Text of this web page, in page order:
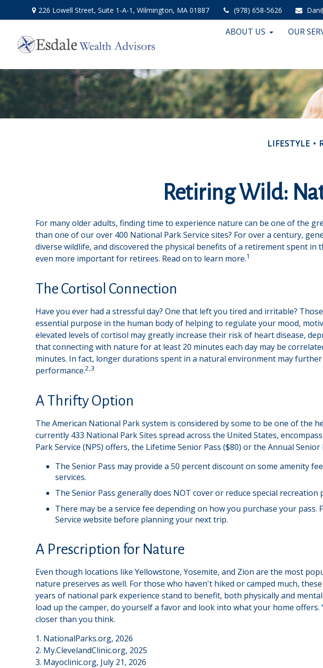
226 Lowell Street,Suite 1-A-1, Wilmington, MA 01887 (978) 658-5626
ABOUT US OUR
LIFESTYLE
Retiring Wild:
For many older adults, finding time to experience nature can be one of the
than one of our over 400 National Park Service sites? For over a century,
diverse wildlife, and discovered the physical benefits of a retirement spent
even more important for retirees. Read on to learn more.1
The Cortisol Connection
Have you ever had a stressful day? One that left you tired and irritable?
essential purpose in the human body of helping to regulate your mood,
elevated levels of cortisol may greatly increase their risk of heart disease,
that connecting with nature for at least 20 minutes each day may be
minutes. In fact, longer durations spent in a natural environment may
performance.2,3
A Thrifty Option
The American National Park system is considered by some to be one of the
currently 433 National Park Sites spread across the United States,
Park Service (NPS) offers, the Lifetime Senior Pass ($80) or the Annual
The Senior Pass may provide a 50 percent discount on some amenity
services.
The Senior Pass generally does NOT cover or reduce special
There may be a service fee depending on how you purchase your
Service website before planning your next trip.
A Prescription for Nature
Even though locations like Yellowstone, Yosemite, and Zion are the most
nature preserves as well. For those who haven't hiked or camped much,
years of national park experience stand to benefit, both physically and
load up the camper, do yourself a favor and look into what your home
closer than you think.
1. NationalParks.org, 2026
2. My.ClevelandClinic.org, 2025
3. Mayoclinic.org, July 21, 2026